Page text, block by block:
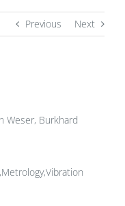
Previous Next
Weser, Burkhard